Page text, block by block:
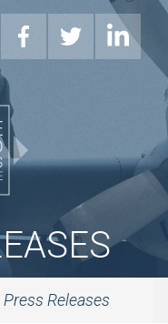
Press Releases